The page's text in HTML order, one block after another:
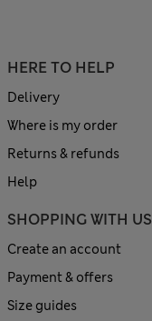
HERE TO HELP
Delivery
Where is my order
Returns & refunds
Help
SHOPPING WITH US
Create an account
Payment & offers
Size guides